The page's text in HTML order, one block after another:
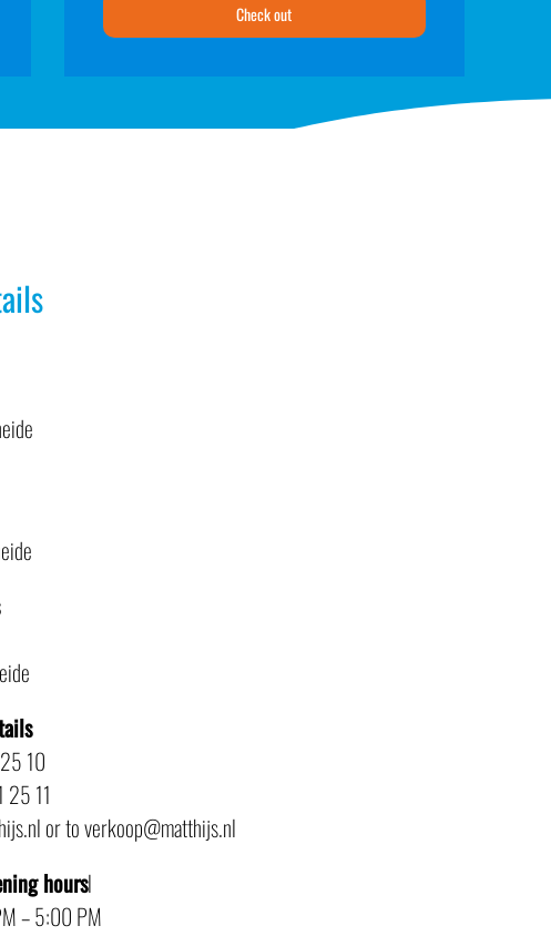
Check out
10
25 11
or to verkoop@matthijs.nl
hoursl
– 5:00 PM